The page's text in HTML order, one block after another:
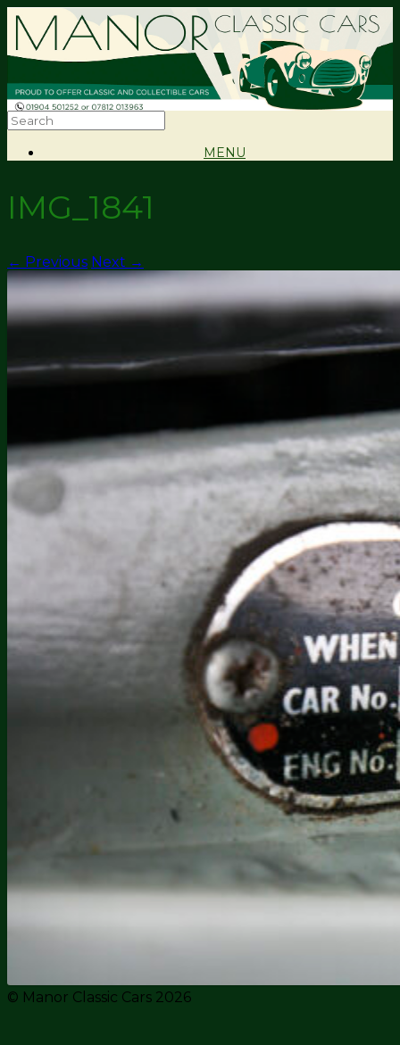
MENU
IMG_1841
← Previous Next →
© Manor Classic Cars 2026